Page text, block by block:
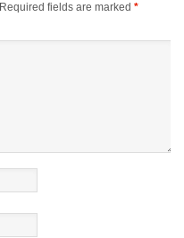
Required fields are marked *